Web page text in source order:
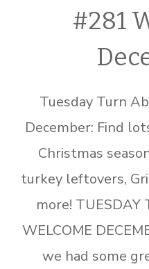
#281
Tuesday Turn
December: Find
Christmas
turkey leftovers,
more! TUESDAY
WELCOME
we had some